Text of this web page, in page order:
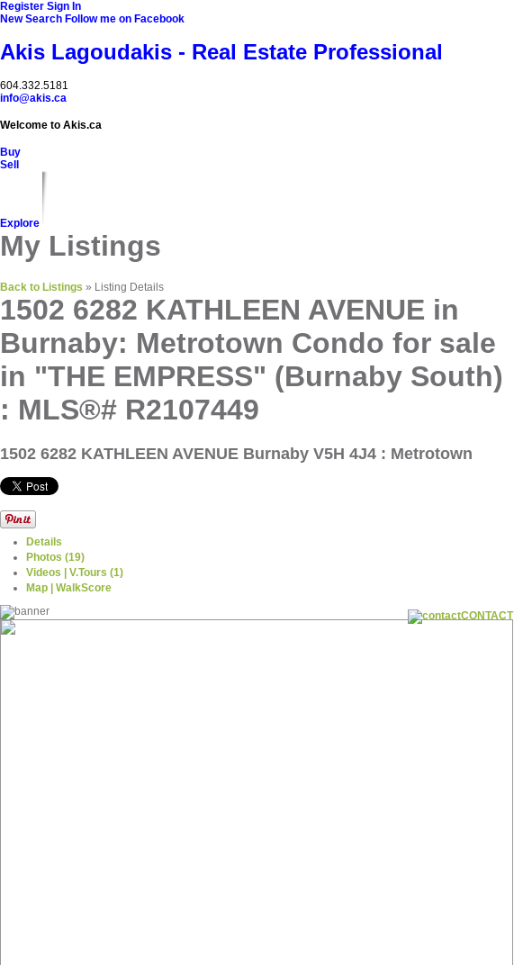
Register Sign In
New Search Follow me on Facebook
Akis Lagoudakis - Real Estate Professional
604‍.‍332.5181
info@akis.ca
Welcome to Akis.ca
Buy
Sell
Explore
My Listings
Back to Listings » Listing Details
1502 6282 KATHLEEN AVENUE in
Burnaby: Metrotown Condo for sale
in "THE EMPRESS" (Burnaby South)
: MLS®# R2107449
1502 6282 KATHLEEN AVENUE Burnaby V5H 4J4 : Metrotown
Details
Photos (19)
Videos | V.Tours (1)
Map | WalkScore
CONTACT